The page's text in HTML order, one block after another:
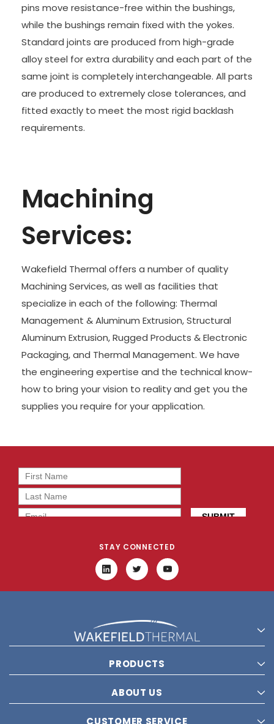
pins move resistance-free within the bushings,
while the bushings remain fixed with the yokes.
Standard joints are produced from high-grade
alloy steel for extra durability and each part of the
same joint is completely interchangeable. All parts
are produced to extremely close tolerances, and
fitted exactly to meet the most rigid backlash
requirements.
Machining
Services:
Wakefield Thermal offers a number of quality
Machining Services, as well as facilities that
specialize in each of the following: Thermal
Management & Aluminum Extrusion, Structural
Aluminum Extrusion, Rugged Products & Electronic
Packaging, and Thermal Management. We have
the engineering expertise and the technical know-
how to bring your vision to reality and get you the
supplies you require for your application.
STAY CONNECTED
PRODUCTS
ABOUT US
CUSTOMER SERVICE